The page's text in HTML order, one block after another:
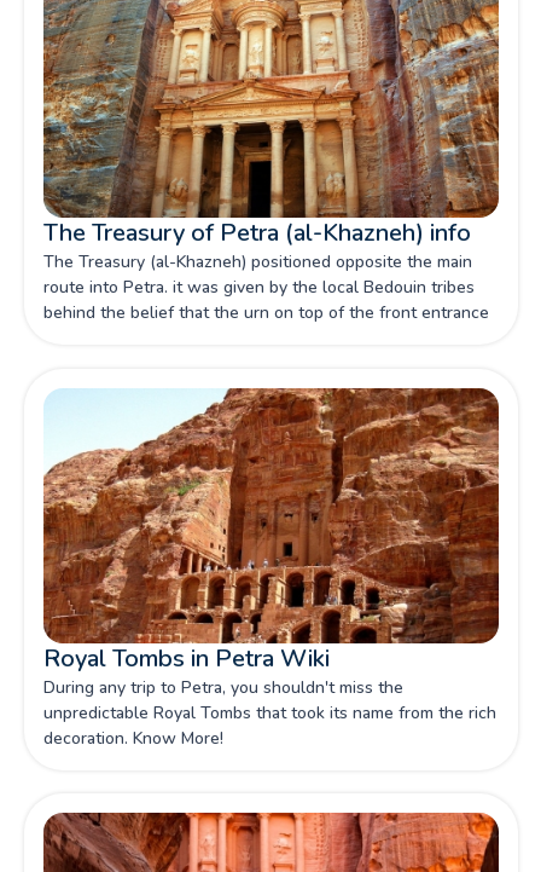
The Treasury of Petra (al-Khazneh) info
The Treasury (al-Khazneh) positioned opposite the main
route into Petra. it was given by the local Bedouin tribes
behind the belief that the urn on top of the front entrance
Royal Tombs in Petra Wiki
During any trip to Petra, you shouldn't miss the
unpredictable Royal Tombs that took its name from the rich
decoration. Know More!